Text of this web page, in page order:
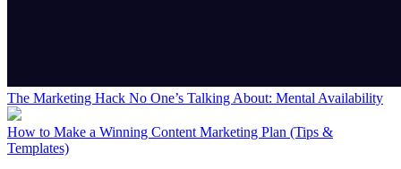
The Marketing Hack No One’s Talking About: Mental Availability
How to Make a Winning Content Marketing Plan (Tips &
Templates)